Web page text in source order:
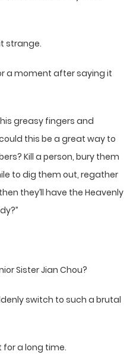
strange.
a moment after saying it
greasy fingers and
this be a great way to
Kill a person, bury them
to dig them out, regather
they’ll have the Heavenly
Sister Jian Chou?
switch to such a brutal
for a long time.